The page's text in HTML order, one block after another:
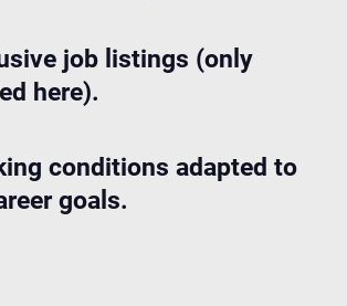
job listings (only
here).
conditions adapted to
goals.